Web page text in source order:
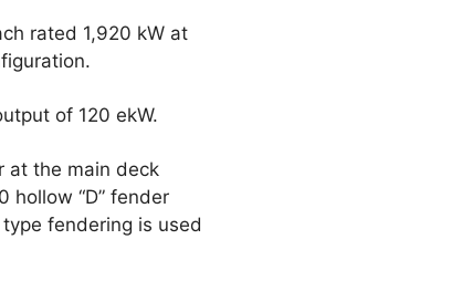
rated 1,920 kW at
of 120 ekW.
at the main deck
“D” fender
fendering is used